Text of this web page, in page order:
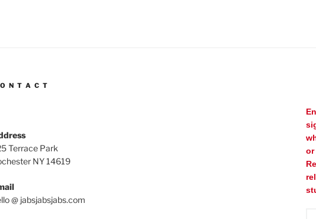
N T A C T
Terrace Park
NY 14619
@ jabsjabsjabs.com
or